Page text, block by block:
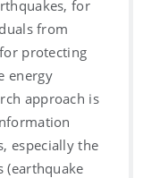
for
from
protecting
energy
approach is
especially the
(earthquake